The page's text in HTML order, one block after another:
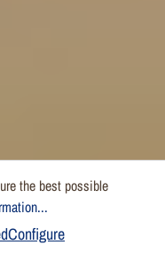
the best possible
Configure